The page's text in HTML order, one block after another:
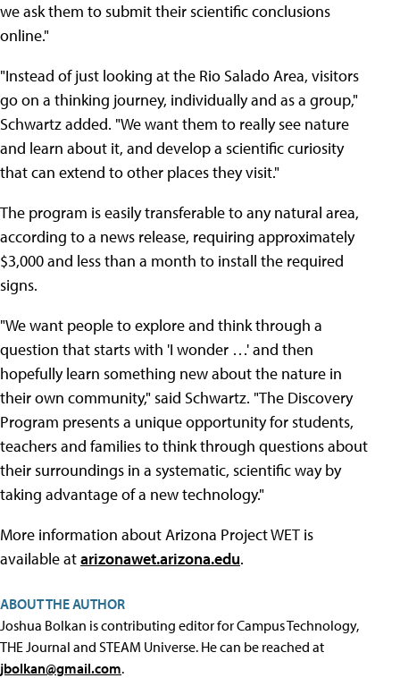
we ask them to submit their scientific conclusions
online."
"Instead of just looking at the Rio Salado Area, visitors
go on a thinking journey, individually and as a group,"
Schwartz added. "We want them to really see nature
and learn about it, and develop a scientific curiosity
that can extend to other places they visit."
The program is easily transferable to any natural area,
according to a news release, requiring approximately
$3,000 and less than a month to install the required
signs.
"We want people to explore and think through a
question that starts with 'I wonder …' and then
hopefully learn something new about the nature in
their own community," said Schwartz. "The Discovery
Program presents a unique opportunity for students,
teachers and families to think through questions about
their surroundings in a systematic, scientific way by
taking advantage of a new technology."
More information about Arizona Project WET is
available atarizonawet.arizona.edu.
ABOUT THE AUTHOR
Joshua Bolkan is contributing editor for Campus Technology,
THE Journal and STEAM Universe. He can be reached at
jbolkan@gmail.com.